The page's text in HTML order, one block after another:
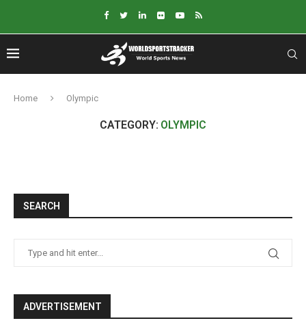
Home Olympic
CATEGORY: OLYMPIC
SEARCH
ADVERTISEMENT